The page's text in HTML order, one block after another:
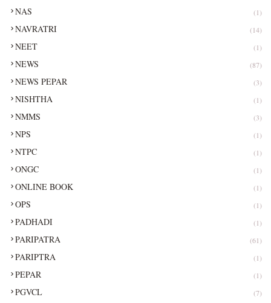
NAS (1)
NAVRATRI (14)
NEET (1)
NEWS (87)
NEWS PEPAR (3)
NISHTHA (1)
NMMS (3)
NPS (1)
NTPC (1)
ONGC (1)
ONLINE BOOK (1)
OPS (1)
PADHADI (1)
PARIPATRA (61)
PARIPTRA (1)
PEPAR (1)
PGVCL (7)